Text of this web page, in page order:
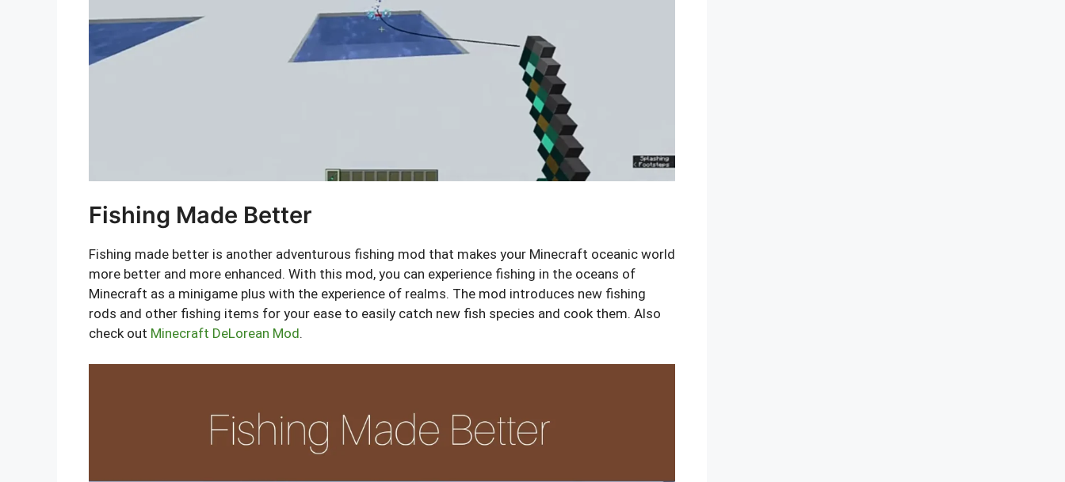
Fishing Made Better
Fishing made better is another adventurous fishing mod that makes your Minecraft oceanic world
more better and more enhanced. With this mod, you can experience fishing in the oceans of
Minecraft as a minigame plus with the experience of realms. The mod introduces new fishing
rods and other fishing items for your ease to easily catch new fish species and cook them. Also
check out Minecraft DeLorean Mod.